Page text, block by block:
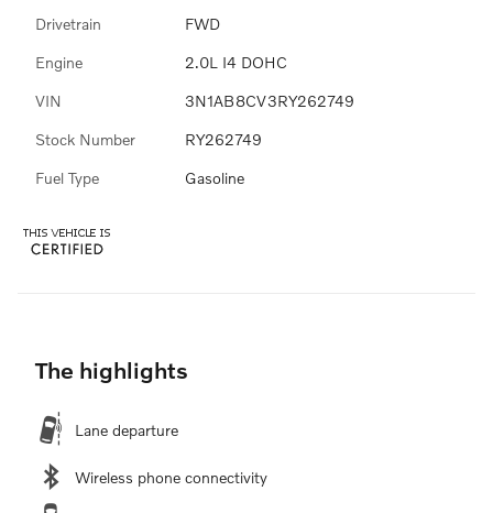
Drivetrain FWD
Engine 2.0L I4 DOHC
VIN 3N1AB8CV3RY262749
Stock Number RY262749
Fuel Type Gasoline
The highlights
Lane departure
Wireless phone connectivity